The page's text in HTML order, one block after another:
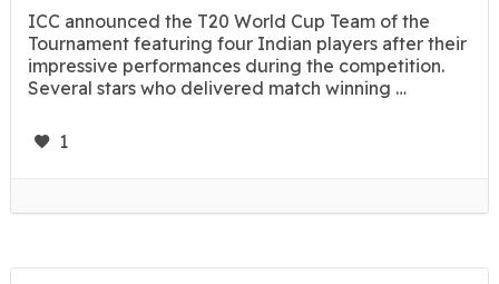
ICC announced the T20 World Cup Team of the
Tournament featuring four Indian players after their
impressive performances during the competition.
Several stars who delivered match winning …
1